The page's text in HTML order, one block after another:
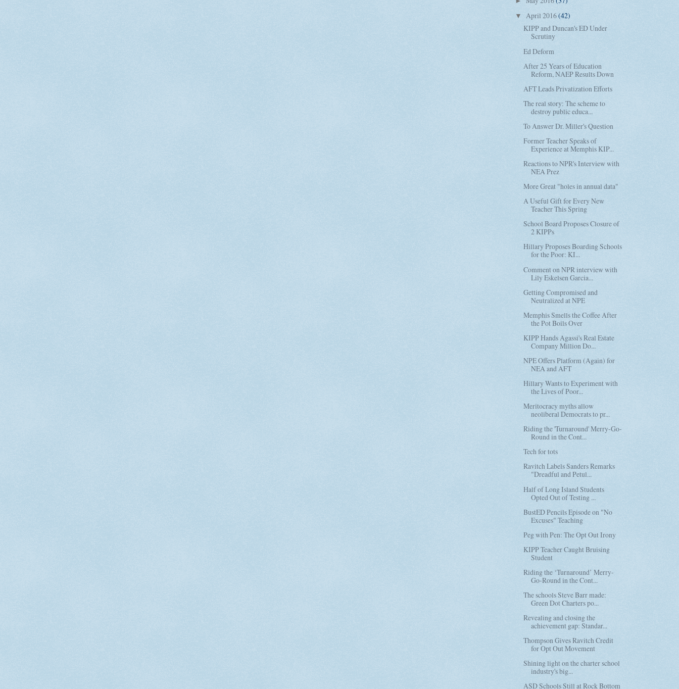
▼ April 2016(42)
KIPP and Duncan's ED Under
Scrutiny
Ed Deform
After 25 Years of Education
Reform, NAEP Results Down
AFT Leads Privatization Efforts
The real story: The scheme to
destroy public educa...
To Answer Dr. Miller's Question
Former Teacher Speaks of
Experience at Memphis KIP...
Reactions to NPR's Interview with
NEA Prez
More Great "holes in annual data"
A Useful Gift for Every New
Teacher This Spring
School Board Proposes Closure of
2 KIPPs
Hillary Proposes Boarding Schools
for the Poor: KI...
Comment on NPR interview with
Lily Eskelsen Garcia...
Getting Compromised and
Neutralized at NPE
Memphis Smells the Coffee After
the Pot Boils Over
KIPP Hands Agassi's Real Estate
Company Million Do...
NPE Offers Platform (Again) for
NEA and AFT
Hillary Wants to Experiment with
the Lives of Poor...
Meritocracy myths allow
neoliberal Democrats to pr...
Riding the 'Turnaround' Merry-Go-
Round in the Cont...
Tech for tots
Ravitch Labels Sanders Remarks
"Dreadful and Petul...
Half of Long Island Students
Opted Out of Testing ...
BustED Pencils Episode on "No
Excuses" Teaching
Peg with Pen: The Opt Out Irony
KIPP Teacher Caught Bruising
Student
Riding the ‘Turnaround’ Merry-
Go-Round in the Cont...
The schools Steve Barr made:
Green Dot Charters po...
Revealing and closing the
achievement gap: Standar...
Thompson Gives Ravitch Credit
for Opt Out Movement
Shining light on the charter school
industry's big...
ASD Schools Still at Rock Bottom